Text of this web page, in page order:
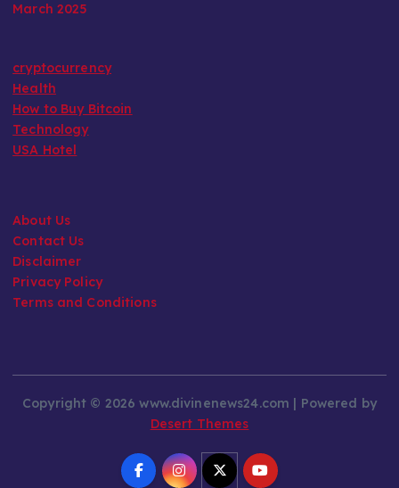
March 2025
cryptocurrency
Health
How to Buy Bitcoin
Technology
USA Hotel
About Us
Contact Us
Disclaimer
Privacy Policy
Terms and Conditions
Copyright © 2026 www.divinenews24.com | Powered by
Desert Themes